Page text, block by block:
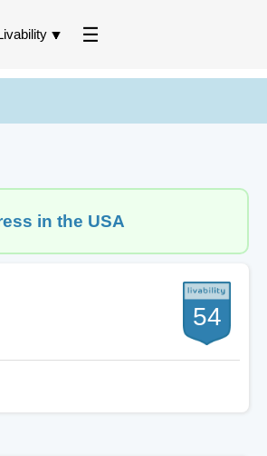
in the USA
54